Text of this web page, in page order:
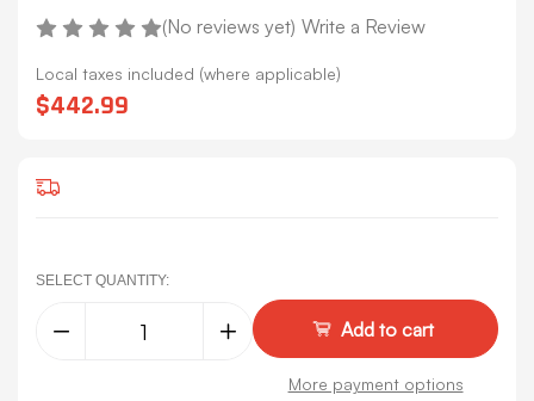
(No reviews yet) Write a Review
Local taxes included (where applicable)
$442.99
SELECT QUANTITY:
Decrease
Increase
Quantity
KenworthMore payment options